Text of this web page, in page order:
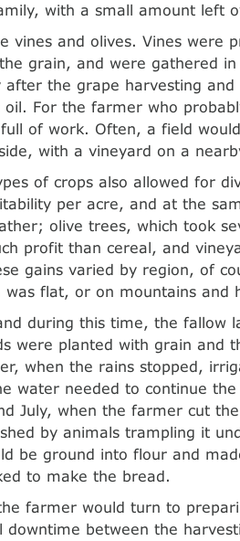
with a small amount left
vines and olives. Vines were
grain, and were gathered
the grape harvesting and
oil. For the farmer who
of work. Often, a field
with a vineyard on a
of crops also allowed for
per acre, and at the
olive trees, which took
profit than cereal, and
gains varied by region, of
flat, or on mountains and
during this time, the fallow
were planted with grain and
when the rains stopped,
water needed to continue the
July, when the farmer cut
by animals trampling it
be ground into flour and
to make the bread.
farmer would turn to
between the